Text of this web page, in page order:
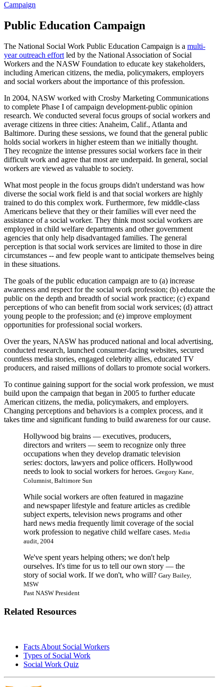
Campaign
Public Education Campaign
The National Social Work Public Education Campaign is a multi-
year outreach effort led by the National Association of Social
Workers and the NASW Foundation to educate key stakeholders,
including American citizens, the media, policymakers, employers
and social workers about the importance of this profession.
In 2004, NASW worked with Crosby Marketing Communications
to complete Phase I of campaign development-public opinion
research. We conducted several focus groups of social workers and
average citizens in three cities: Anaheim, Calif., Atlanta and
Baltimore. During these sessions, we found that the general public
holds social workers in higher esteem than we initially thought.
They recognize the intense pressures social workers face in their
difficult work and agree that most are underpaid. In general, social
workers are viewed as valuable to society.
What most people in the focus groups didn't understand was how
diverse the social work field is and that social workers are highly
trained to do this complex work. Furthermore, few middle-class
Americans believe that they or their families will ever need the
assistance of a social worker. They think most social workers are
employed in child welfare departments and other government
agencies that only help disadvantaged families. The general
perception is that social work services are limited to those in dire
circumstances -- and few people want to anticipate themselves being
in these situations.
The goals of the public education campaign are to (a) increase
awareness and respect for the social work profession; (b) educate the
public on the depth and breadth of social work practice; (c) expand
perceptions of who can benefit from social work services; (d) attract
young people to the profession; and (e) improve employment
opportunities for professional social workers.
Over the years, NASW has produced national and local advertising,
conducted research, launched consumer-facing websites, secured
countless media stories, engaged celebrity allies, educated TV
producers, and raised millions of dollars to promote social workers.
To continue gaining support for the social work profession, we must
build upon the campaign that began in 2005 to further educate
American citizens, the media, policymakers, and employers.
Changing perceptions and behaviors is a complex process, and it
takes time and significant funding to build awareness for our cause.
Hollywood big brains — executives, producers,
directors and writers — seem to recognize only three
occupations when they develop dramatic television
series: doctors, lawyers and police officers. Hollywood
needs to look to social workers for heroes. Gregory Kane,
Columnist, Baltimore Sun
While social workers are often featured in magazine
and newspaper lifestyle and feature articles as credible
subject experts, television news programs and other
hard news media frequently limit coverage of the social
work profession to negative child welfare cases. Media
audit, 2004
We've spent years helping others; we don't help
ourselves. It's time for us to tell our own story — the
story of social work. If we don't, who will? Gary Bailey,
MSW
Past NASW President
Related Resources
Facts About Social Workers
Types of Social Work
Social Work Quiz